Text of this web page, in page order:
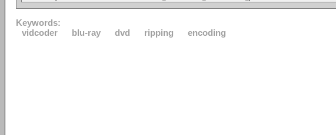
Keywords:
vidcoder
blu-ray dvd ripping encoding